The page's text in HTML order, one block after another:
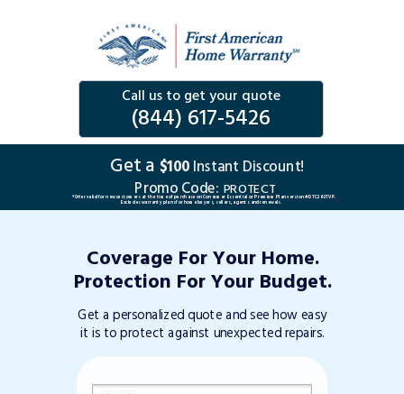
Call us to get your quote
(844) 617-5426
Get a $100Instant Discount!
Promo Code: PROTECT
Coverage For Your Home.
Protection For Your Budget.
*Offer valid for new customers at the time of purchase on Consumer Essential or Premium Plan version #DTC263TVP.
Excludes warranty plans for home buyers, sellers, agents and renewals.
Get a personalized quote and see how easy
it is to protect against unexpected repairs.